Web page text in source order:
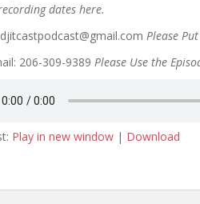
dates here.
Please
206-309-9389 Please Use the
Play in new window | Download